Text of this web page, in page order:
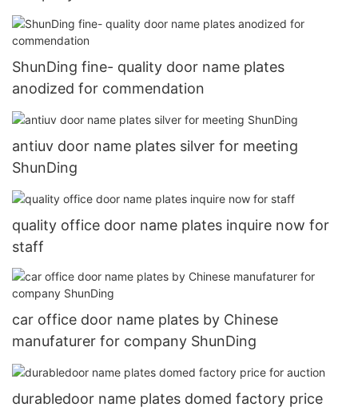
ShunDing fine- quality door name plates
anodized for commendation
antiuv door name plates silver for meeting
ShunDing
quality office door name plates inquire now for
staff
car office door name plates by Chinese
manufaturer for company ShunDing
durabledoor name plates domed factory price